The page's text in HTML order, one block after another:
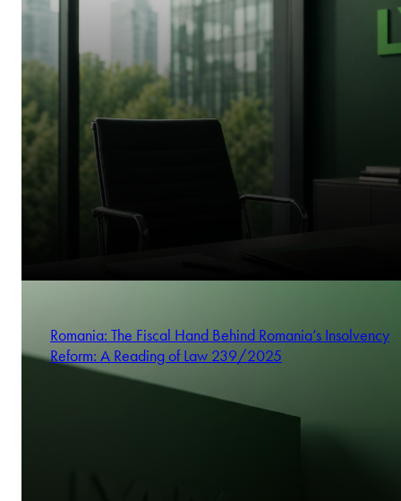
Romania: The Fiscal Hand Behind Romania’s Insolvency
Reform: A Reading of Law 239/2025